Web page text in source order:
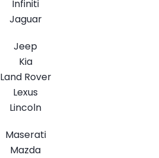
Infiniti
Jaguar
Jeep
Kia
Land Rover
Lexus
Lincoln
Maserati
Mazda